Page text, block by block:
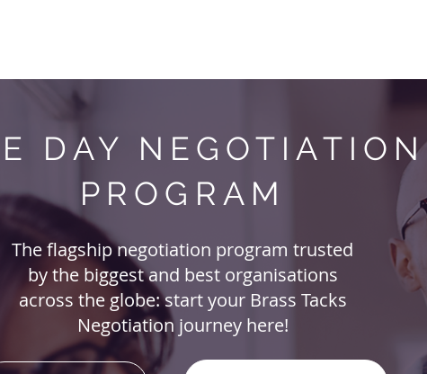
DAY NEGOTIATION
PROGRAM
The flagship negotiation program trusted
by the biggest and best organisations
across the globe: start your Brass Tacks
Negotiation journey here!